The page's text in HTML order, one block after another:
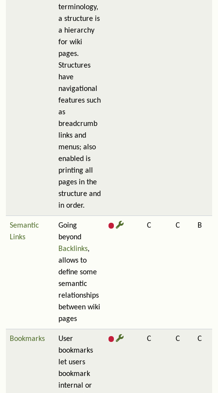
terminology,
a structure is
a hierarchy
for wiki
pages.
Structures
have
navigational
features such
as
breadcrumb
links and
menus; also
enabled is
printing all
pages in the
structure and
in order.
Semantic
Links
Going
beyond
Backlinks,
allows to
define some
semantic
relationships
between wiki
pages
C C B
Bookmarks
User
bookmarks
let users
bookmark
internal or
C C C